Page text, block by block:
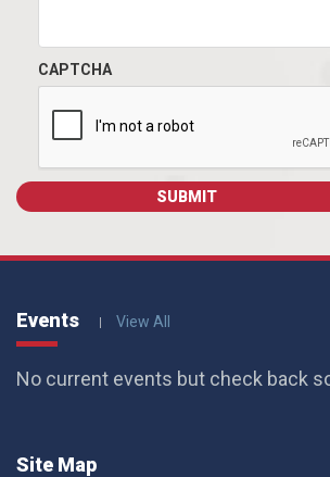
CAPTCHA
Events View All
No current events but check back
Site Map